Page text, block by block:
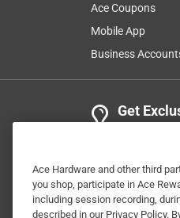
Ace Coupons
Mobile App
Business
Get
Ace Hardware and other third
you shop, participate in Ace
including session recording,
described in our Privacy Policy.